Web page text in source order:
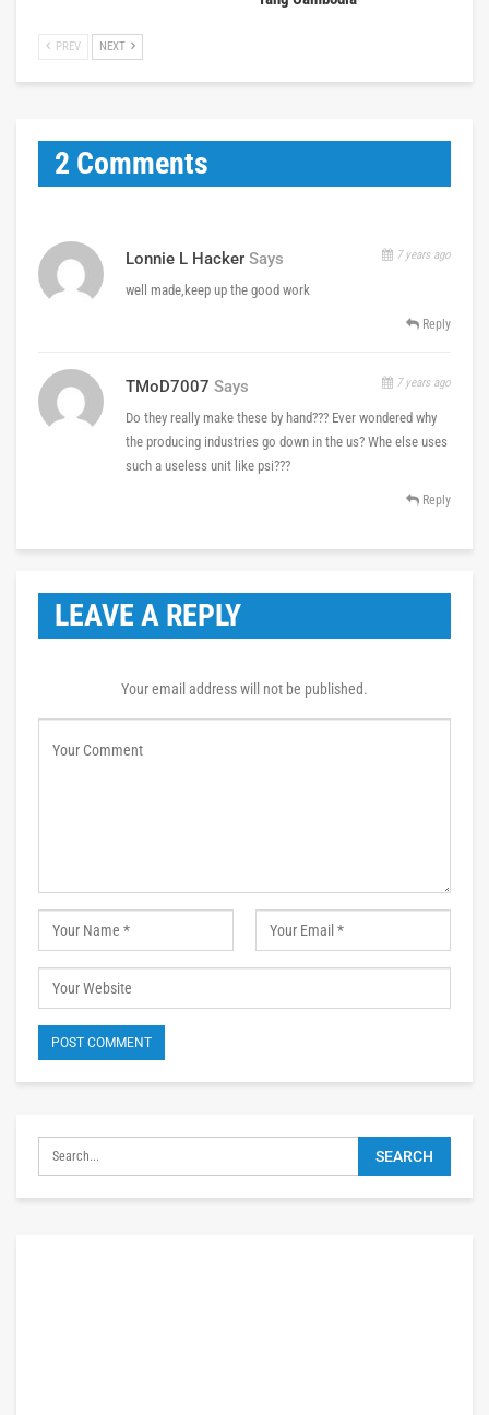
PREV NEXT
2 Comments
Lonnie L Hacker Says 7 years ago
well made,keep up the good work
Reply
TMoD7007 Says 7 years ago
Do they really make these by hand??? Ever wondered why
the producing industries go down in the us? Whe else uses
such a useless unit like psi???
Reply
LEAVE A REPLY
Your email address will not be published.